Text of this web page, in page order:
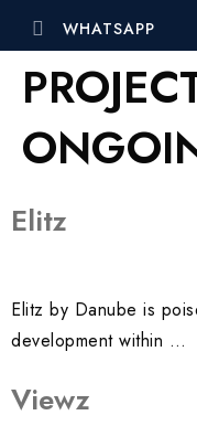
WHATSAPP
Elitz
Elitz by Danube is
development within …
Viewz